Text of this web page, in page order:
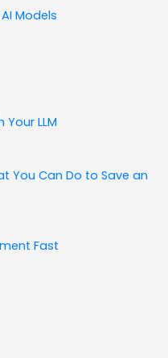
Models
LLM
You Can Do to Save an
Fast